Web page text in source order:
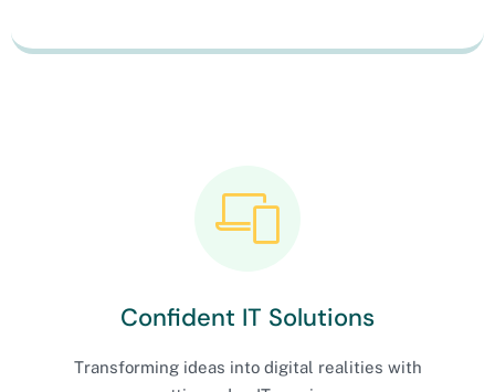
Confident IT Solutions
Transforming ideas into digital realities with